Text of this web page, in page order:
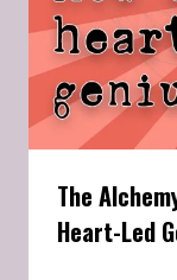
The
Heart-Led